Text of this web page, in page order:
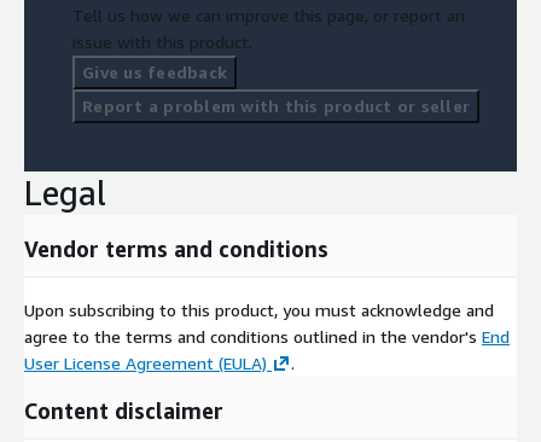
Tell us how we can improve this page, or report an
issue with this product.
Give us feedback
Report a problem with this product or seller
Legal
Vendor terms and conditions
Upon subscribing to this product, you must acknowledge and
agree to the terms and conditions outlined in the vendor's End
User License Agreement (EULA)
.
Content disclaimer